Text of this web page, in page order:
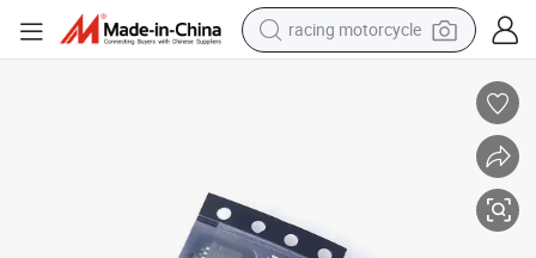
racing motorcycle
basketball shoe